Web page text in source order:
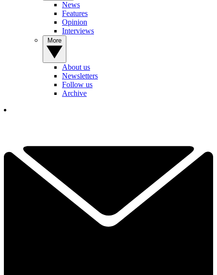
News
Features
Opinion
Interviews
About us
Newsletters
Follow us
Archive